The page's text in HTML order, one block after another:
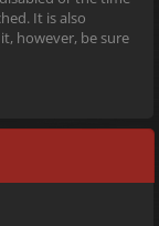
It is also
however, be sure